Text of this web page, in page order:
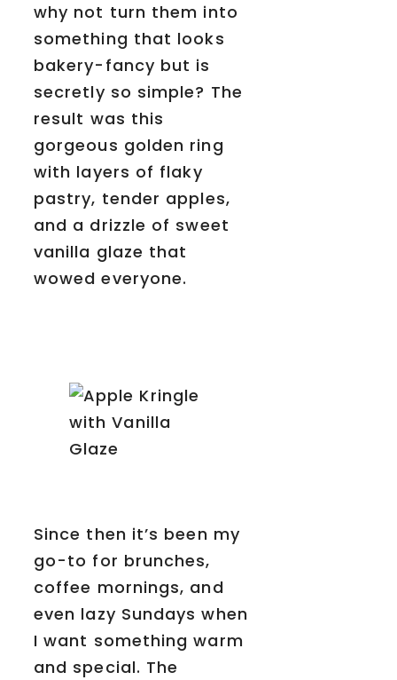
why not turn them into
something that looks
bakery-fancy but is
secretly so simple? The
result was this
gorgeous golden ring
with layers of flaky
pastry, tender apples,
and a drizzle of sweet
vanilla glaze that
wowed everyone.
Since then it’s been my
go-to for brunches,
coffee mornings, and
even lazy Sundays when
I want something warm
and special. The